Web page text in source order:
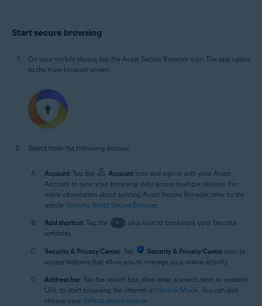
Start secure browsing
On your mobile device, tap the Avast Secure Browser icon. The app opens
to the main browser screen.
Select from the following actions:
Account: Tap the Account icon and sign in with your Avast
Account to sync your browsing data across multiple devices. For
more information about syncing Avast Secure Browser, refer to the
article: Syncing Avast Secure Browser.
Add shortcut: Tap the +
plus icon to bookmark your favorite
websites.
Security & Privacy Center: Tap Security & Privacy Center icon to
access features that allow you to manage your online activity.
Address bar: Tap the search box, then enter a search term or website
URL to start browsing the internet in Normal Mode. You can also
choose your default search engine.